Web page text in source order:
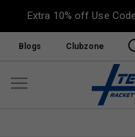
Extra 10% off Use
Blogs Clubzone